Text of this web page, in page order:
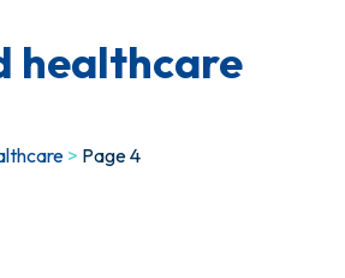
healthcare
> Page 4